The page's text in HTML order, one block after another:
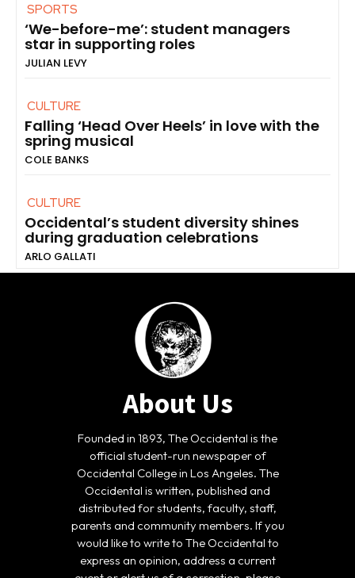
SPORTS
‘We-before-me’: student managers
star in supporting roles
JULIAN LEVY
CULTURE
Falling ‘Head Over Heels’ in love with the
spring musical
COLE BANKS
CULTURE
Occidental’s student diversity shines
during graduation celebrations
ARLO GALLATI
About Us
Founded in 1893, The Occidental is the
official student-run newspaper of
Occidental College in Los Angeles. The
Occidental is written, published and
distributed for students, faculty, staff,
parents and community members. If you
would like to write to The Occidental to
express an opinion, address a current